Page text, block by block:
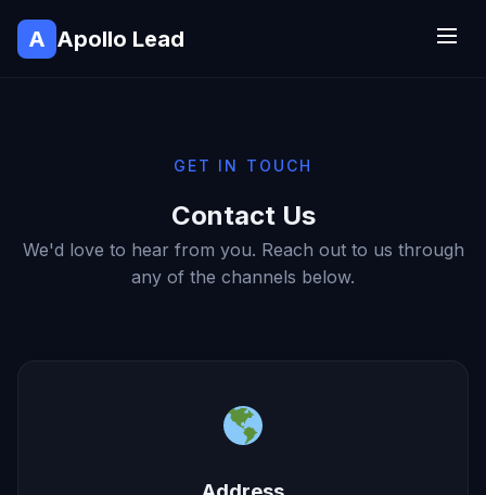
A Apollo Lead
GET IN TOUCH
Contact Us
We'd love to hear from you. Reach out to us through
any of the channels below.